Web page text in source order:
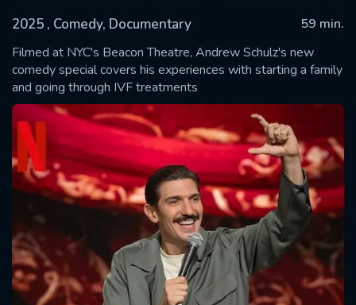
2025 , Comedy, Documentary
59 min.
Filmed at NYC's Beacon Theatre, Andrew Schulz's new
comedy special covers his experiences with starting a family
and going through IVF treatments
SUBMIT